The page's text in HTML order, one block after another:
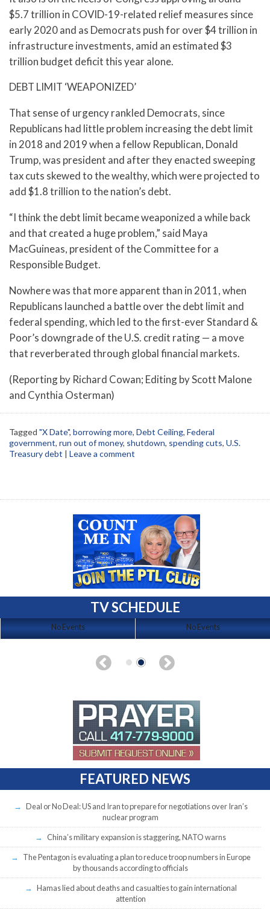
$5.7 trillion in COVID-19-related relief measures since
early 2020 and as Democrats push for over $4 trillion in
infrastructure investments, amid an estimated $3
trillion budget deficit this year alone.
DEBT LIMIT ‘WEAPONIZED’
That sense of urgency rankled Democrats, since
Republicans had little problem increasing the debt limit
in 2018 and 2019 when a fellow Republican, Donald
Trump, was president and after they enacted sweeping
tax cuts skewed to the wealthy, which were projected to
add $1.8 trillion to the nation’s debt.
“I think the debt limit became weaponized a while back
and that created a huge problem,” said Maya
MacGuineas, president of the Committee for a
Responsible Budget.
Nowhere was that more apparent than in 2011, when
Republicans launched a battle over the debt limit and
federal spending, which led to the first-ever Standard &
Poor’s downgrade of the U.S. credit rating — a move
that reverberated through global financial markets.
(Reporting by Richard Cowan; Editing by Scott Malone
and Cynthia Osterman)
Tagged "X Date", borrowing more, Debt Ceiling, Federal
government, run out of money, shutdown, spending cuts, U.S.
Treasury debt
Leave a comment
TV SCHEDULE
No Events No Events
FEATURED NEWS
Deal or No Deal: US and Iran to prepare for negotiations over Iran’s
nuclear program
China’s military expansion is staggering, NATO warns
The Pentagon is evaluating a plan to reduce troop numbers in Europe
by thousands according to officials
Hamas lied about deaths and casualties to gain international
attention